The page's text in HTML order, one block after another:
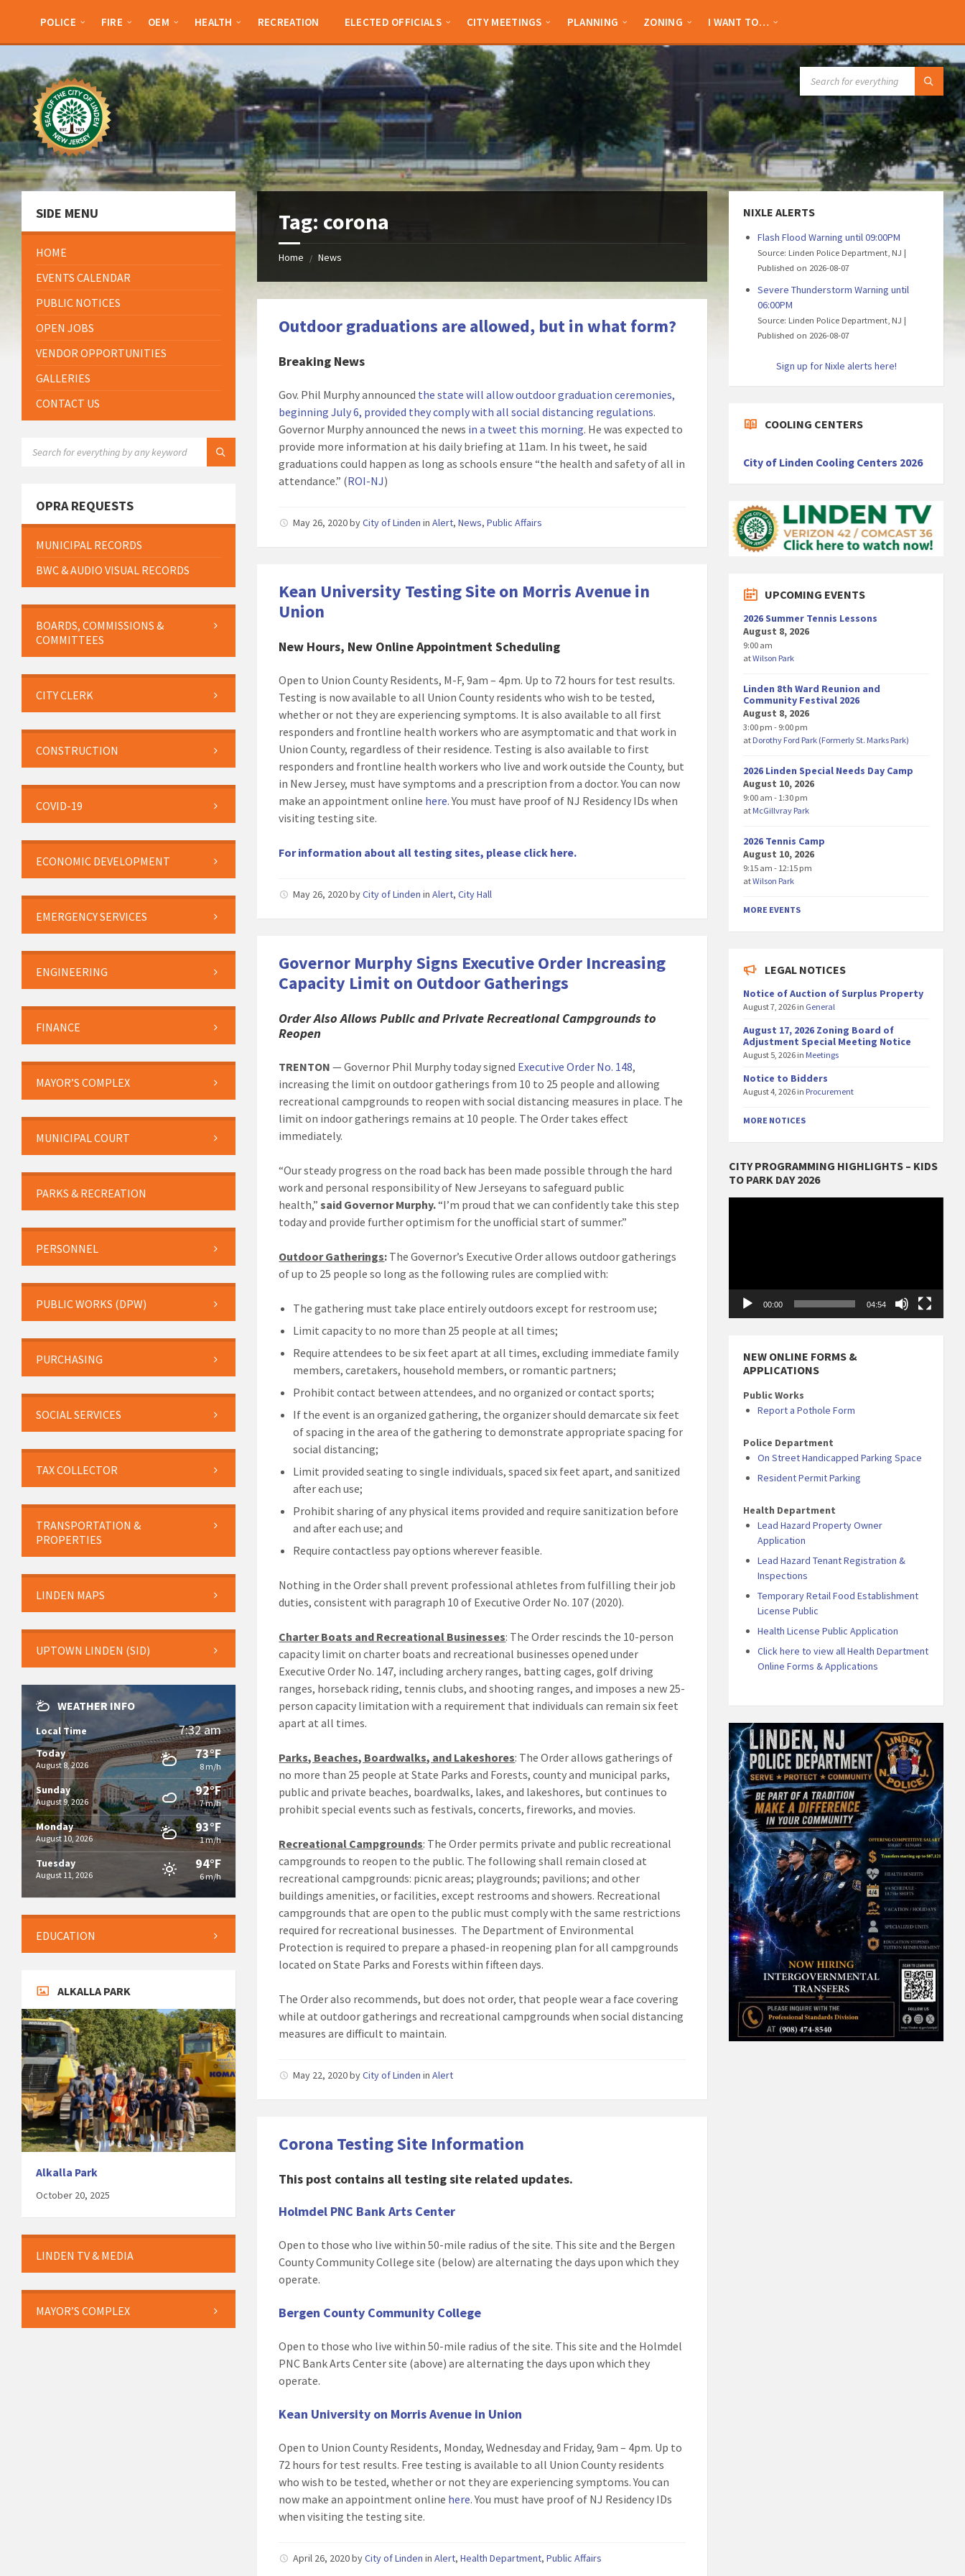
sidebar
sidebar
POLICE FIRE OEM HEALTH RECREATION ELECTED OFFICIALS CITY MEETINGS PLANNING ZONING I WANT TO…
Tag: corona
Home / News
Outdoor graduations are allowed, but in what form?
Breaking News
Gov. Phil Murphy announced the state will allow outdoor graduation ceremonies,
beginning July 6, provided they comply with all social distancing regulations.
Governor Murphy announced the news in a tweet this morning. He was expected to
provide more information at his daily briefing at 11am. In his tweet, he said
graduations could happen as long as schools ensure “the health and safety of all in
attendance.” (ROI-NJ)
May 26, 2020byCity of Linden inAlert,News,Public Affairs
Kean University Testing Site on Morris Avenue in
Union
New Hours, New Online Appointment Scheduling
Open to Union County Residents, M-F, 9am – 4pm. Up to 72 hours for test results.
Testing is now available to all Union County residents who wish to be tested,
whether or not they are experiencing symptoms. It is also available to all first
responders and frontline health workers who are asymptomatic and that work in
Union County, regardless of their residence. Testing is also available to first
responders and frontline health workers who live and work outside the County, but
in New Jersey, must have symptoms and a prescription from a doctor. You can now
make an appointment online here. You must have proof of NJ Residency IDs when
visiting testing site.
For information about all testing sites, please click here.
May 26, 2020byCity of Linden inAlert,City Hall
Governor Murphy Signs Executive Order Increasing
Capacity Limit on Outdoor Gatherings
Order Also Allows Public and Private Recreational Campgrounds to
Reopen
TRENTON — Governor Phil Murphy today signed Executive Order No. 148,
increasing the limit on outdoor gatherings from 10 to 25 people and allowing
recreational campgrounds to reopen with social distancing measures in place. The
limit on indoor gatherings remains at 10 people. The Order takes effect
immediately.
“Our steady progress on the road back has been made possible through the hard
work and personal responsibility of New Jerseyans to safeguard public
health,” said Governor Murphy.“I’m proud that we can confidently take this step
today and provide further optimism for the unofficial start of summer.”
Outdoor Gatherings: The Governor’s Executive Order allows outdoor gatherings
of up to 25 people so long as the following rules are complied with:
The gathering must take place entirely outdoors except for restroom use;
Limit capacity to no more than 25 people at all times;
Require attendees to be six feet apart at all times, excluding immediate family
members, caretakers, household members, or romantic partners;
Prohibit contact between attendees, and no organized or contact sports;
If the event is an organized gathering, the organizer should demarcate six feet
of spacing in the area of the gathering to demonstrate appropriate spacing for
social distancing;
Limit provided seating to single individuals, spaced six feet apart, and sanitized
after each use;
Prohibit sharing of any physical items provided and require sanitization before
and after each use; and
Require contactless pay options wherever feasible.
Nothing in the Order shall prevent professional athletes from fulfilling their job
duties, consistent with paragraph 10 of Executive Order No. 107 (2020).
Charter Boats and Recreational Businesses: The Order rescinds the 10-person
capacity limit on charter boats and recreational businesses opened under
Executive Order No. 147, including archery ranges, batting cages, golf driving
ranges, horseback riding, tennis clubs, and shooting ranges, and imposes a new 25-
person capacity limitation with a requirement that individuals can remain six feet
apart at all times.
Parks, Beaches, Boardwalks, and Lakeshores: The Order allows gatherings of
no more than 25 people at State Parks and Forests, county and municipal parks,
public and private beaches, boardwalks, lakes, and lakeshores, but continues to
prohibit special events such as festivals, concerts, fireworks, and movies.
Recreational Campgrounds: The Order permits private and public recreational
campgrounds to reopen to the public. The following shall remain closed at
recreational campgrounds: picnic areas; playgrounds; pavilions; and other
buildings amenities, or facilities, except restrooms and showers. Recreational
campgrounds that are open to the public must comply with the same restrictions
required for recreational businesses. The Department of Environmental
Protection is required to prepare a phased-in reopening plan for all campgrounds
located on State Parks and Forests within fifteen days.
The Order also recommends, but does not order, that people wear a face covering
while at outdoor gatherings and recreational campgrounds when social distancing
measures are difficult to maintain.
May 22, 2020byCity of Linden inAlert
Corona Testing Site Information
This post contains all testing site related updates.
Holmdel PNC Bank Arts Center
Open to those who live within 50-mile radius of the site. This site and the Bergen
County Community College site (below) are alternating the days upon which they
operate.
Bergen County Community College
Open to those who live within 50-mile radius of the site. This site and the Holmdel
PNC Bank Arts Center site (above) are alternating the days upon which they
operate.
Kean University on Morris Avenue in Union
Open to Union County Residents, Monday, Wednesday and Friday, 9am – 4pm. Up to
72 hours for test results. Free testing is available to all Union County residents
who wish to be tested, whether or not they are experiencing symptoms. You can
now make an appointment online here. You must have proof of NJ Residency IDs
when visiting the testing site.
April 26, 2020byCity of Linden inAlert,Health Department,Public Affairs
SIDE MENU
HOME
EVENTS CALENDAR
PUBLIC NOTICES
OPEN JOBS
VENDOR OPPORTUNITIES
GALLERIES
CONTACT US
OPRA REQUESTS
MUNICIPAL RECORDS
BWC & AUDIO VISUAL RECORDS
BOARDS, COMMISSIONS &
COMMITTEES
CITY CLERK
CONSTRUCTION
COVID-19
ECONOMIC DEVELOPMENT
EMERGENCY SERVICES
ENGINEERING
FINANCE
MAYOR’S COMPLEX
MUNICIPAL COURT
PARKS & RECREATION
PERSONNEL
PUBLIC WORKS (DPW)
PURCHASING
SOCIAL SERVICES
TAX COLLECTOR
TRANSPORTATION &
PROPERTIES
LINDEN MAPS
UPTOWN LINDEN (SID)
WEATHER INFO
Local Time 7:32 am
Today
August 8, 2026
73°F
8 m/h
Sunday
August 9, 2026
92°F
7 m/h
Monday
August 10, 2026
93°F
1 m/h
Tuesday
August 11, 2026
94°F
6 m/h
EDUCATION
ALKALLA PARK
Alkalla Park
October 20, 2025
LINDEN TV & MEDIA
MAYOR’S COMPLEX
NIXLE ALERTS
Flash Flood Warning until 09:00PM
Source: Linden Police Department, NJ
Published on 2026-08-07
Severe Thunderstorm Warning until
06:00PM
Source: Linden Police Department, NJ
Published on 2026-08-07
Sign up for Nixle alerts here!
COOLING CENTERS
City of Linden Cooling Centers 2026
UPCOMING EVENTS
2026 Summer Tennis Lessons
August 8, 2026
9:00 am
atWilson Park
Linden 8th Ward Reunion and
Community Festival 2026
August 8, 2026
3:00 pm - 9:00 pm
at Dorothy Ford Park (Formerly St. Marks Park)
2026 Linden Special Needs Day Camp
August 10, 2026
9:00 am - 1:30 pm
at McGillvray Park
2026 Tennis Camp
August 10, 2026
9:15 am - 12:15 pm
atWilson Park
MORE EVENTS
LEGAL NOTICES
Notice of Auction of Surplus Property
August 7, 2026 in General
August 17, 2026 Zoning Board of
Adjustment Special Meeting Notice
August 5, 2026 in Meetings
Notice to Bidders
August 4, 2026 in Procurement
MORE NOTICES
CITY PROGRAMMING HIGHLIGHTS – KIDS
TO PARK DAY 2026
00:00 04:54
NEW ONLINE FORMS &
APPLICATIONS
Public Works
Report a Pothole Form
Police Department
On Street Handicapped Parking Space
Resident Permit Parking
Health Department
Lead Hazard Property Owner
Application
Lead Hazard Tenant Registration &
Inspections
Temporary Retail Food Establishment
License Public
Health License Public Application
Click here to view all Health Department
Online Forms & Applications